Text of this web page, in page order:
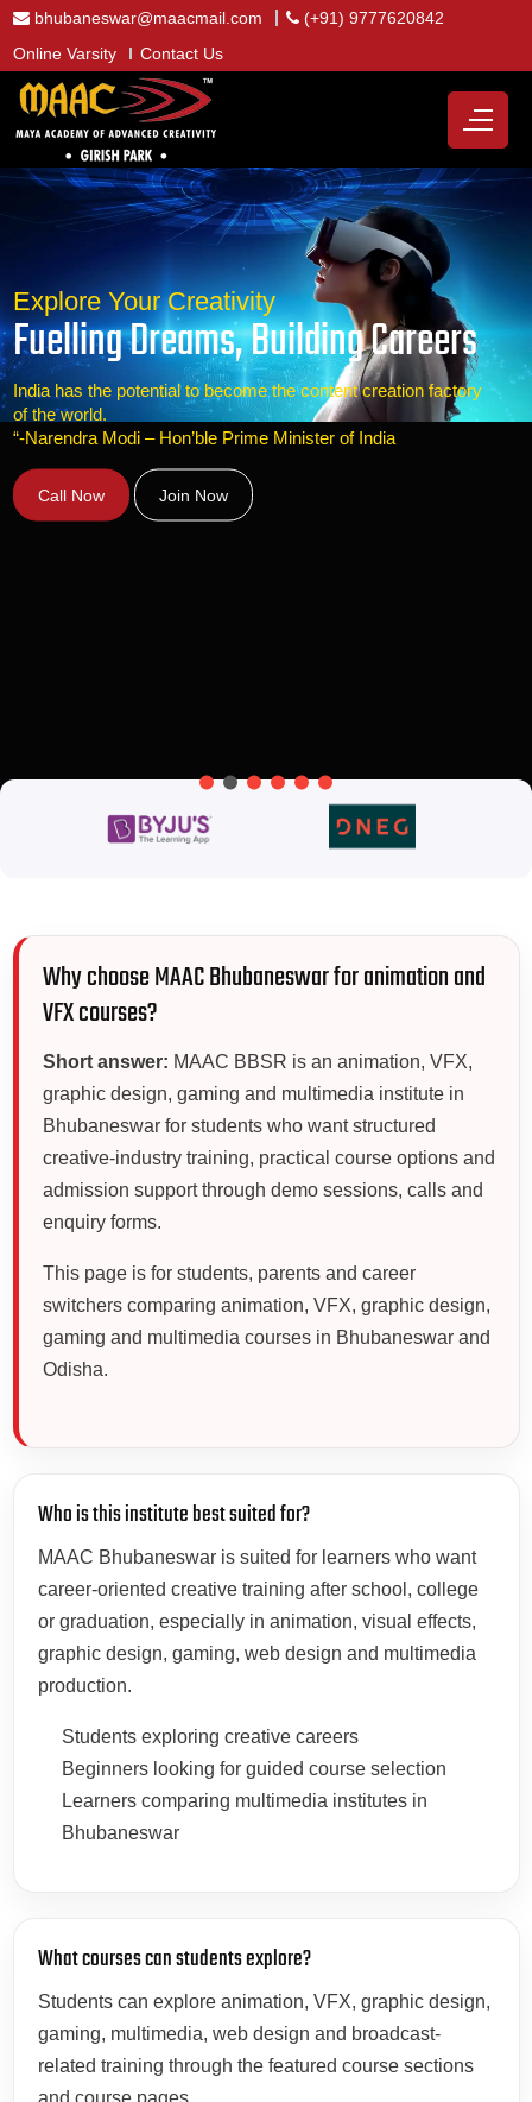
bhubaneswar@maacmail.com
(+91) 9777620842
Online Varsity
Contact Us
Explore Your Creativity
Fuelling Dreams, Building Careers
India has the potential to become the content creation factory
of the world.
“-Narendra Modi – Hon’ble Prime Minister of India
Call Now Join Now
Why choose MAAC Bhubaneswar for animation and
VFX courses?
Short answer: MAAC BBSR is an animation, VFX,
graphic design, gaming and multimedia institute in
Bhubaneswar for students who want structured
creative-industry training, practical course options and
admission support through demo sessions, calls and
enquiry forms.
This page is for students, parents and career
switchers comparing animation, VFX, graphic design,
gaming and multimedia courses in Bhubaneswar and
Odisha.
Who is this institute best suited for?
MAAC Bhubaneswar is suited for learners who want
career-oriented creative training after school, college
or graduation, especially in animation, visual effects,
graphic design, gaming, web design and multimedia
production.
Students exploring creative careers
Beginners looking for guided course selection
Learners comparing multimedia institutes in
Bhubaneswar
What courses can students explore?
Students can explore animation, VFX, graphic design,
gaming, multimedia, web design and broadcast-
related training through the featured course sections
and course pages.